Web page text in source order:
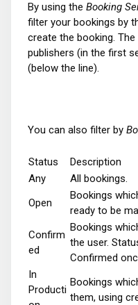
By using the Booking
filter your bookings by
create the booking.
publishers (in the first
(below the line).
You can also filter by
Status
Description
Any
All bookings.
Open
Bookings
ready to be
Confirm
ed
Bookings
the user.
Confirmed
In
Producti
Bookings
them, using